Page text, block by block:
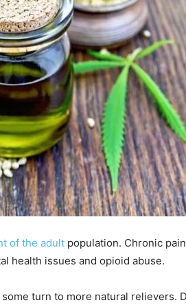
of the adult population. Chronic
health issues and opioid abuse.
turn to more natural relievers.